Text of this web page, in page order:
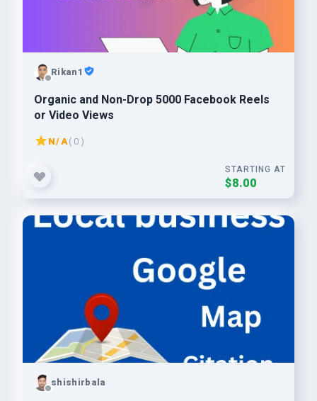
Rikan1
Organic and Non-Drop 5000 Facebook Reels
or Video Views
N/A( 0 )
STARTING AT
$8.00
shishirbala